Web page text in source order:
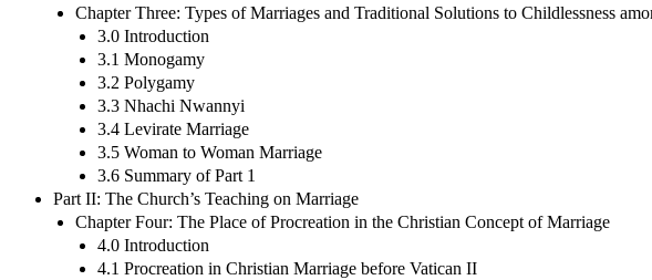
Chapter Three: Types of Marriages and Traditional Solutions to Childlessness
3.0 Introduction
3.1 Monogamy
3.2 Polygamy
3.3 Nhachi Nwannyi
3.4 Levirate Marriage
3.5 Woman to Woman Marriage
3.6 Summary of Part 1
Part II: The Church’s Teaching on Marriage
Chapter Four: The Place of Procreation in the Christian Concept of Marriage
4.0 Introduction
4.1 Procreation in Christian Marriage before Vatican II